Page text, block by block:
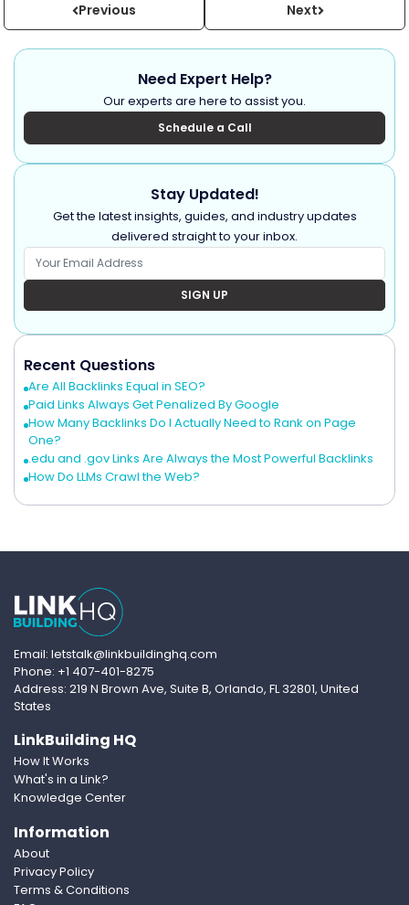
Need Expert Help?
Our experts are here to assist you.
Schedule a Call
Previous Next
Stay Updated!
Get the latest insights, guides, and industry updates
delivered straight to your inbox.
SIGN UP
Recent Questions
Are All Backlinks Equal in SEO?
Paid Links Always Get Penalized By Google
How Many Backlinks Do I Actually Need to Rank on Page
One?
.edu and .gov Links Are Always the Most Powerful Backlinks
How Do LLMs Crawl the Web?
Email: letstalk@linkbuildinghq.com
Phone: +1 407-401-8275
Address: 219 N Brown Ave, Suite B, Orlando, FL 32801, United
States
LinkBuilding HQ
How It Works
What's in a Link?
Knowledge Center
Information
About
Privacy Policy
Terms & Conditions